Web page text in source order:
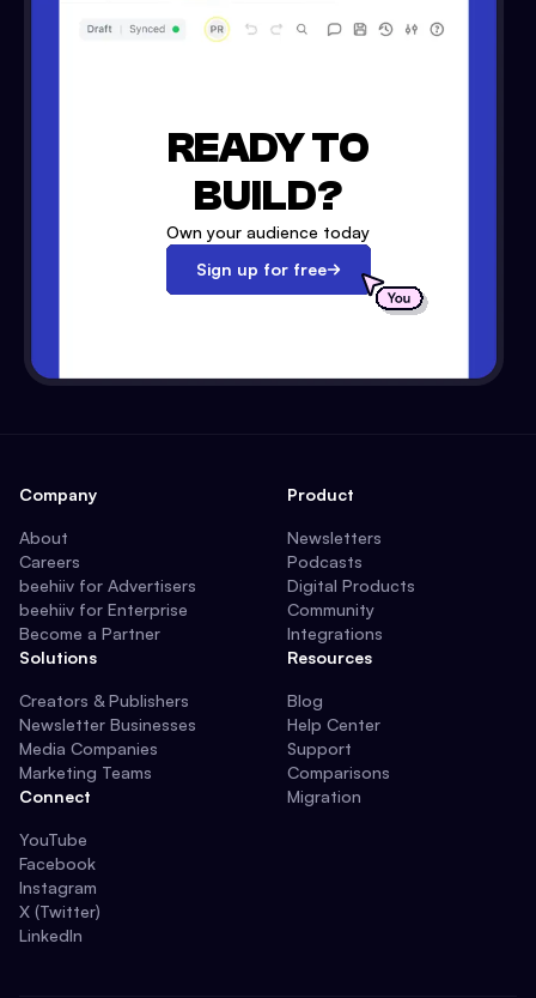
READY TO
BUILD?
Own your audience today
Sign up for free
Company
About
Careers
beehiiv for Advertisers
beehiiv for Enterprise
Become a Partner
Solutions
Creators & Publishers
Newsletter Businesses
Media Companies
Marketing Teams
Connect
YouTube
Facebook
Instagram
X (Twitter)
LinkedIn
Product
Newsletters
Podcasts
Digital Products
Community
Integrations
Resources
Blog
Help Center
Support
Comparisons
Migration